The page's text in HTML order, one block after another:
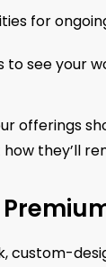
for
to see your
offerings
they’ll
custom-